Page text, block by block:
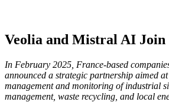
Veolia and Mistral AI Join
In February 2025, France-based
announced a strategic partnership aimed
management and monitoring of industrial
management, waste recycling, and local